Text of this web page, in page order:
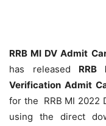
RRB MI DV Admit
has released RRB
Verification Admit
for the RRB MI 2022
using the direct